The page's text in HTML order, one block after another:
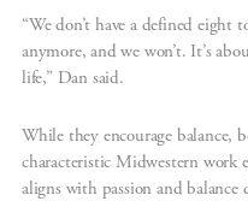
“We don’t have a defined eight
anymore, and we won’t. It’s
life,” Dan said.
While they encourage balance,
characteristic Midwestern work
aligns with passion and balance